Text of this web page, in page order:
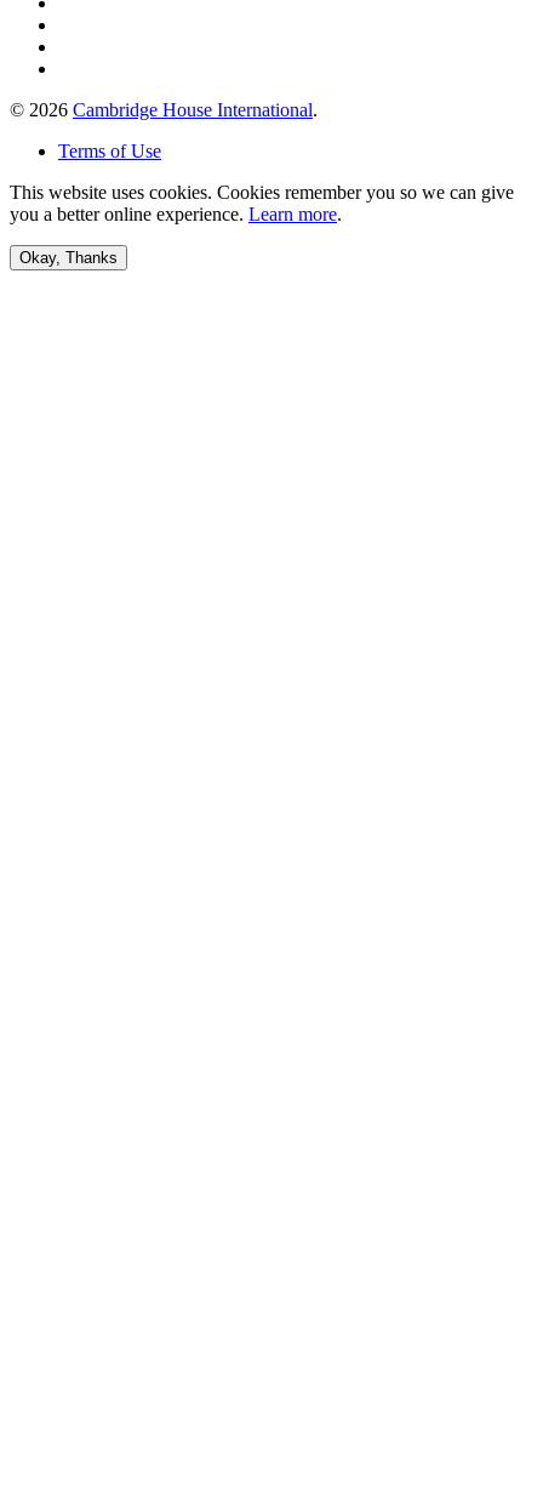
© 2026 Cambridge House International.
Terms of Use
This website uses cookies. Cookies remember you so we can give
you a better online experience. Learn more.
Okay, Thanks